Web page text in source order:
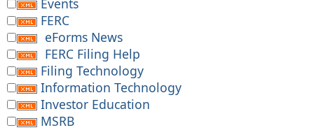
Events
FERC
eForms News
FERC Filing Help
Filing Technology
Information Technology
Investor Education
MSRB